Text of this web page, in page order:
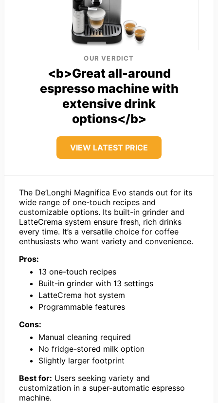
OUR VERDICT
<b>Great all-around
espresso machine with
extensive drink
options</b>
VIEW LATEST PRICE
The De’Longhi Magnifica Evo stands out for its
wide range of one-touch recipes and
customizable options. Its built-in grinder and
LatteCrema system ensure fresh, rich drinks
every time. It’s a versatile choice for coffee
enthusiasts who want variety and convenience.
Pros:
13 one-touch recipes
Built-in grinder with 13 settings
LatteCrema hot system
Programmable features
Cons:
Manual cleaning required
No fridge-stored milk option
Slightly larger footprint
Best for: Users seeking variety and
customization in a super-automatic espresso
machine.